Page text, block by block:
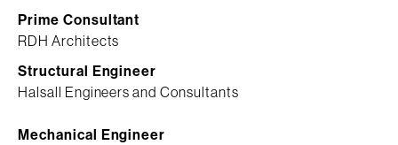
Prime Consultant
RDH Architects
Structural Engineer
Halsall Engineers and Consultants
Mechanical Engineer